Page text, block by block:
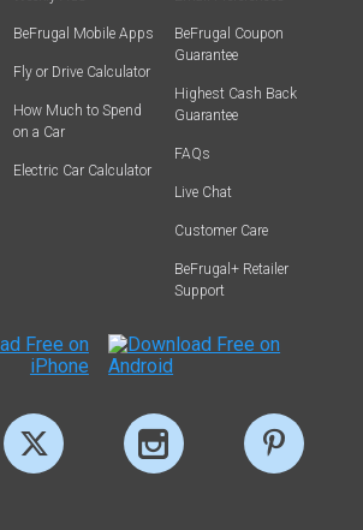
BeFrugal Mobile Apps
Fly or Drive Calculator
How Much to Spend
on a Car
Electric Car Calculator
BeFrugal Coupon
Guarantee
Highest Cash Back
Guarantee
FAQs
Live Chat
Customer Care
BeFrugal+ Retailer
Support